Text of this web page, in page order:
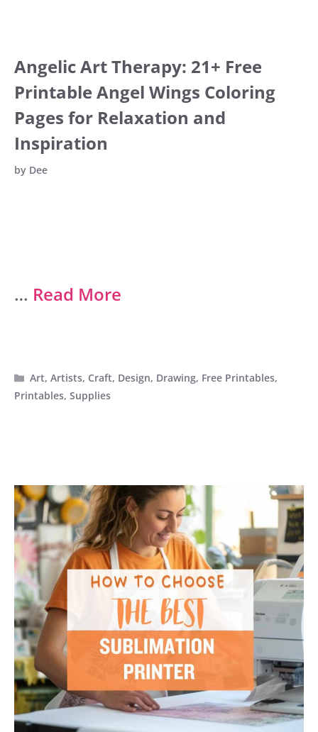
Angelic Art Therapy: 21+ Free
Printable Angel Wings Coloring
Pages for Relaxation and
Inspiration
by Dee
… Read More
Categories
Art,Artists, Craft, Design, Drawing, Free Printables,
Printables, Supplies